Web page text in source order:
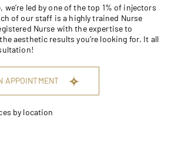
, we’re led by one of the top 1% of injectors
of our staff is a highly trained Nurse
Nurse with the expertise to
aesthetic results you’re looking for. It all
APPOINTMENT
by location